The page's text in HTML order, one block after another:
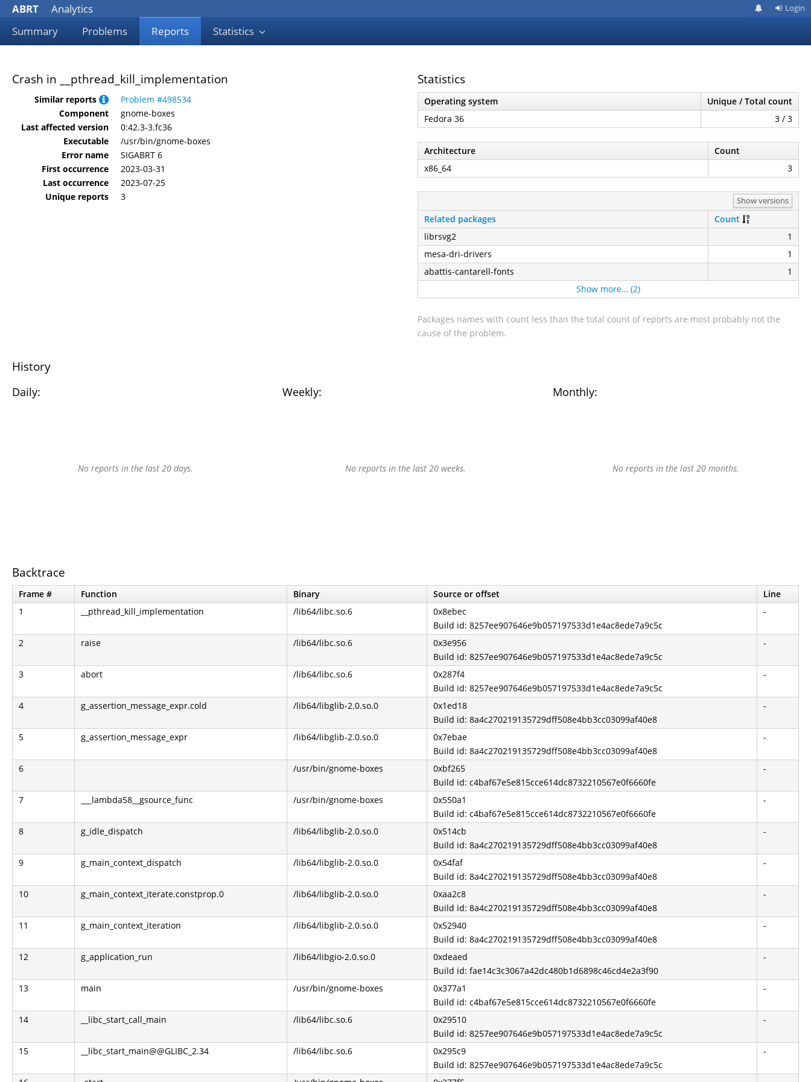
ABRT
Analytics
Summary
Problems Reports Statistics
Login
Crash in __pthread_kill_implementation
Similar reports
Problem #498534
Component
gnome-boxes
Last affected version
0:42.3-3.fc36
Executable
/usr/bin/gnome-boxes
Error name
SIGABRT 6
First occurrence
2023-03-31
Last occurrence
2023-07-25
Unique reports
3
Statistics
Operating system
Unique / Total count
Fedora 36
3 / 3
Architecture
Count
x86_64
3
Show versions
Related packages
Count
librsvg2
1
mesa-dri-drivers
1
abattis-cantarell-fonts
1
Show more… (2)
Packages names with count less than the total count of reports are most probably not the
cause of the problem.
History
Daily: Weekly: Monthly:
No reports in the last 20 days. No reports in the last 20 weeks. No reports in the last 20 months.
Backtrace
Frame # Function Binary Source or offset
Line
1
__pthread_kill_implementation /lib64/libc.so.6
0x8ebec
Build id: 8257ee907646e9b057197533d1e4ac8ede7a9c5c
-
2 raise /lib64/libc.so.6
0x3e956
Build id: 8257ee907646e9b057197533d1e4ac8ede7a9c5c
-
3 abort /lib64/libc.so.6
0x287f4
Build id: 8257ee907646e9b057197533d1e4ac8ede7a9c5c
-
4 g_assertion_message_expr.cold /lib64/libglib-2.0.so.0
0x1ed18
Build id: 8a4c270219135729dff508e4bb3cc03099af40e8
-
5 g_assertion_message_expr /lib64/libglib-2.0.so.0
0x7ebae
Build id: 8a4c270219135729dff508e4bb3cc03099af40e8
-
6 /usr/bin/gnome-boxes
0xbf265
Build id: c4baf67e5e815cce614dc8732210567e0f6660fe
-
7 ___lambda58__gsource_func /usr/bin/gnome-boxes
0x550a1
Build id: c4baf67e5e815cce614dc8732210567e0f6660fe
-
8 g_idle_dispatch /lib64/libglib-2.0.so.0
0x514cb
Build id: 8a4c270219135729dff508e4bb3cc03099af40e8
-
9 g_main_context_dispatch /lib64/libglib-2.0.so.0
0x54faf
Build id: 8a4c270219135729dff508e4bb3cc03099af40e8
-
10 g_main_context_iterate.constprop.0 /lib64/libglib-2.0.so.0
0xaa2c8
Build id: 8a4c270219135729dff508e4bb3cc03099af40e8
-
11 g_main_context_iteration /lib64/libglib-2.0.so.0
0x52940
Build id: 8a4c270219135729dff508e4bb3cc03099af40e8
-
12 g_application_run /lib64/libgio-2.0.so.0
0xdeaed
Build id: fae14c3c3067a42dc480b1d6898c46cd4e2a3f90
-
13 main /usr/bin/gnome-boxes
0x377a1
Build id: c4baf67e5e815cce614dc8732210567e0f6660fe
-
14 __libc_start_call_main /lib64/libc.so.6
0x29510
Build id: 8257ee907646e9b057197533d1e4ac8ede7a9c5c
-
15 __libc_start_main@@GLIBC_2.34 /lib64/libc.so.6
0x295c9
Build id: 8257ee907646e9b057197533d1e4ac8ede7a9c5c
-